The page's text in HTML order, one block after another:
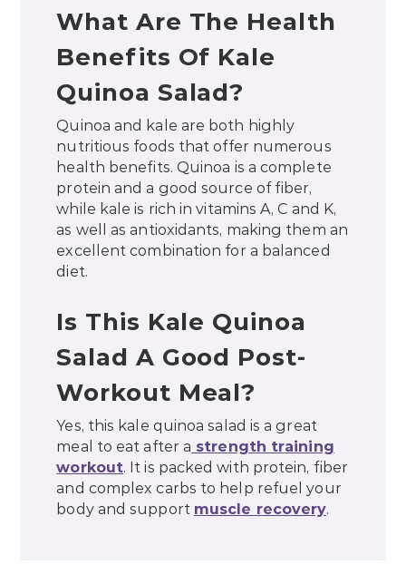
What Are The Health
Benefits Of Kale
Quinoa Salad?
Quinoa and kale are both highly
nutritious foods that offer numerous
health benefits. Quinoa is a complete
protein and a good source of fiber,
while kale is rich in vitamins A, C and K,
as well as antioxidants, making them an
excellent combination for a balanced
diet.
Is This Kale Quinoa
Salad A Good Post-
Workout Meal?
Yes, this kale quinoa salad is a great
meal to eat after a strength training
workout. It is packed with protein, fiber
and complex carbs to help refuel your
body and support muscle recovery.